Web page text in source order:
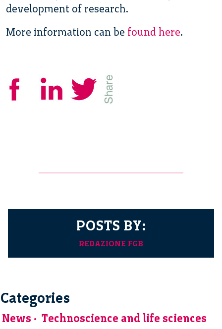
development of research.
More information can be found here.
POSTS BY:
REDAZIONE FGB
Categories
News Technoscience and life sciences